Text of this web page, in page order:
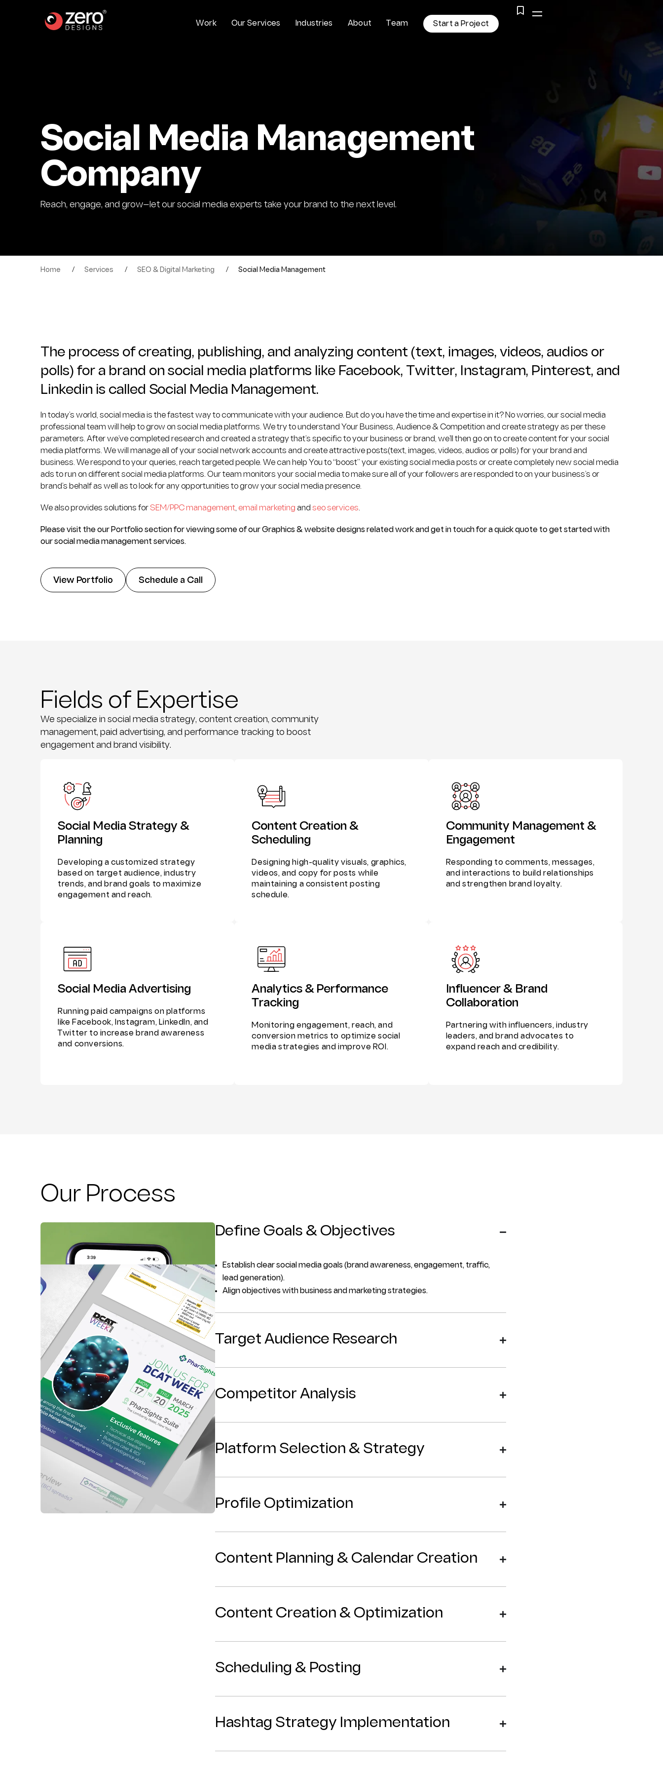
Work Our Services ndustries About Team Start a Project
Social Media Management
Company
Reach, engage, and grow—let our social media experts take your brand to the next level.
Home / Services / SEO & Digital Marketing / Social Media Management
The process of creating, publishing, and analyzing content (text, images, videos, audios or
polls) for a brand on social media platforms like Facebook, Twitter, Instagram, Pinterest, and
Linkedin is called Social Media Management.
In today’s world, social media is the fastest way to communicate with your audience. But do you have the time and expertise in it? No worries, our social media
professional team will help to grow on social media platforms. We try to understand Your Business, Audience & Competition and create strategy as per these
parameters. After we’ve completed research and created a strategy that’s specific to your business or brand, we’ll then go on to create content for your social
media platforms. We will manage all of your social network accounts and create attractive posts(text, images, videos, audios or polls) for your brand and
business. We respond to your queries, reach targeted people. We can help You to “boost” your existing social media posts or create completely new social media
ads to run on different social media platforms. Our team monitors your social media to make sure all of your followers are responded to on your business’s or
brand’s behalf as well as to look for any opportunities to grow your social media presence.
We also provides solutions forSEM/PPC management, email marketing andseo services.
Please visit the our Portfolio section for viewing some of our Graphics & website designs related work and get in touch for a quick quote to get started with
our social media management services.
View Portfolio Schedule a Call
Fields of Expertise
We specialize in social media strategy, content creation, community
management, paid advertising, and performance tracking to boost
engagement and brand visibility.
Social Media Strategy &
Planning
Developing a customized strategy
based on target audience, industry
trends, and brand goals to maximize
engagement and reach.
Content Creation &
Scheduling
Designing high-quality visuals, graphics,
videos, and copy for posts while
maintaining a consistent posting
schedule.
Community Management &
Engagement
Responding to comments, messages,
and interactions to build relationships
and strengthen brand loyalty.
Social Media Advertising
Running paid campaigns on platforms
like Facebook, Instagram, LinkedIn, and
Twitter to increase brand awareness
and conversions.
Analytics & Performance
Tracking
Monitoring engagement, reach, and
conversion metrics to optimize social
media strategies and improve ROI.
Influencer & Brand
Collaboration
Partnering with influencers, industry
leaders, and brand advocates to
expand reach and credibility.
Our Process
Define Goals & Objectives
Establish clear social media goals (brand awareness, engagement, traffic,
lead generation).
Align objectives with business and marketing strategies.
Target Audience Research
Competitor Analysis
Platform Selection & Strategy
Profile Optimization
Content Planning & Calendar Creation
Content Creation & Optimization
Scheduling & Posting
Hashtag Strategy Implementation